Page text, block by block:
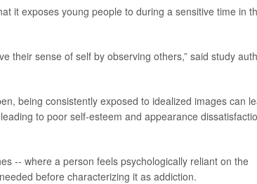
it exposes young people to during a sensitive time in
their sense of self by observing others,” said study
being consistently exposed to idealized images can
to poor self-esteem and appearance
-- where a person feels psychologically reliant on the
before characterizing it as addiction.